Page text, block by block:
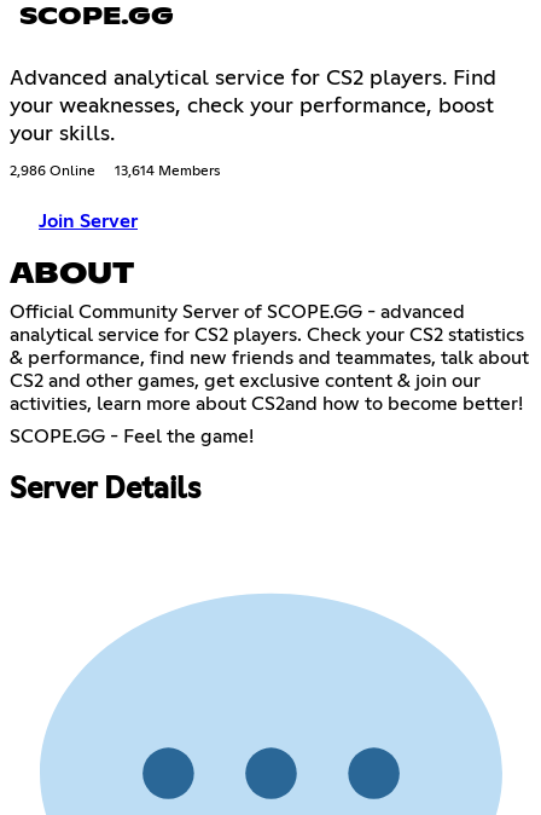
SCOPE.GG
Advanced analytical service for CS2 players. Find
your weaknesses, check your performance, boost
your skills.
2,986 Online 13,614 Members
Join Server
ABOUT
Official Community Server of SCOPE.GG - advanced
analytical service for CS2 players. Check your CS2 statistics
& performance, find new friends and teammates, talk about
CS2 and other games, get exclusive content & join our
activities, learn more about CS2and how to become better!
SCOPE.GG - Feel the game!
Server Details